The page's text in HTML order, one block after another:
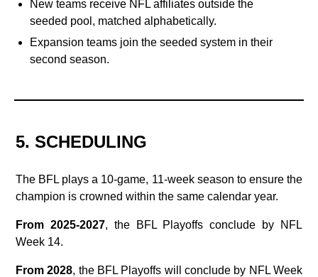
New teams receive NFL affiliates outside the
seeded pool, matched alphabetically.
Expansion teams join the seeded system in their
second season.
5. SCHEDULING
The BFL plays a 10‑game, 11‑week season to ensure the
champion is crowned within the same calendar year.
From 2025-2027, the BFL Playoffs conclude by NFL
Week 14.
From 2028, the BFL Playoffs will conclude by NFL Week